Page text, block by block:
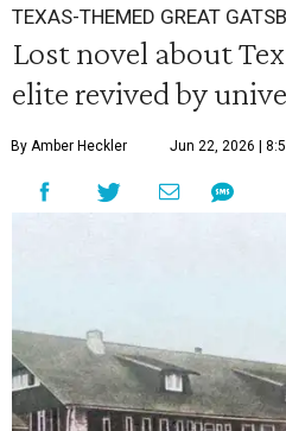
TEXAS-THEMED GREAT
Lost novel about
elite revived by
By Amber Heckler Jun 22, 2026 |